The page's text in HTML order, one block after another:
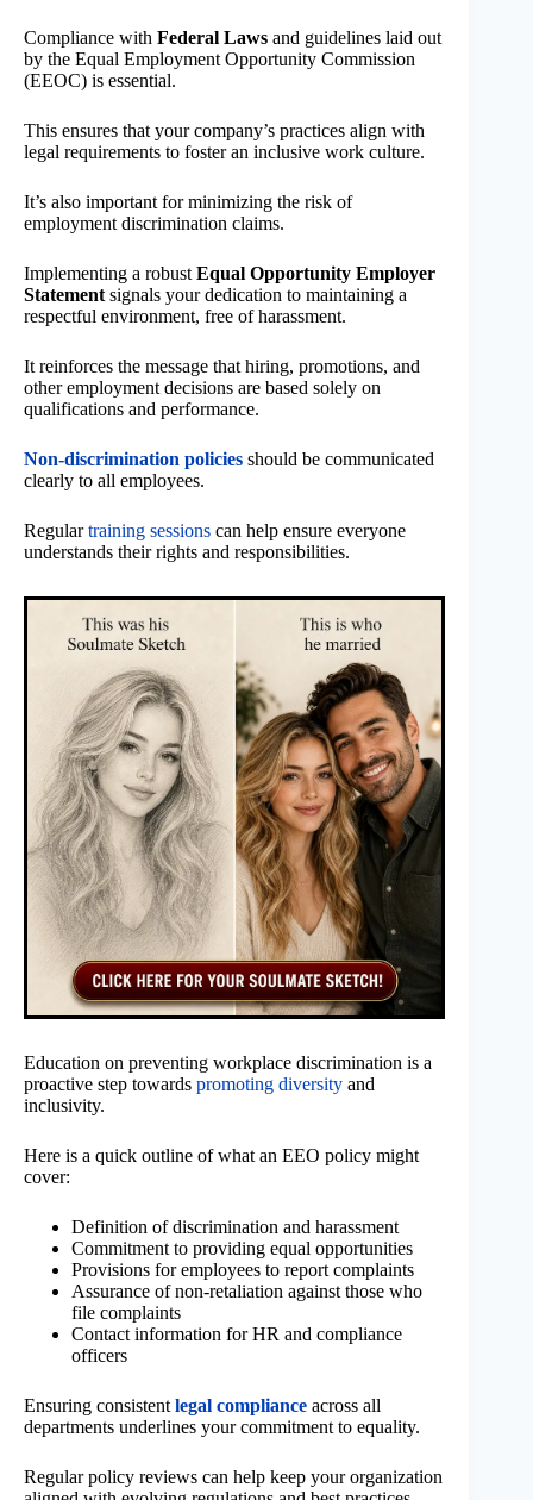
Compliance with Federal Laws and guidelines laid out
by the Equal Employment Opportunity Commission
(EEOC) is essential.
This ensures that your company’s practices align with
legal requirements to foster an inclusive work culture.
It’s also important for minimizing the risk of
employment discrimination claims.
Implementing a robustEqual Opportunity Employer
Statementsignals your dedication to maintaining a
respectful environment, free of harassment.
It reinforces the message that hiring, promotions, and
other employment decisions are based solely on
qualifications and performance.
Non-discrimination policies should be communicated
clearly to all employees.
Regulartraining sessions can help ensure everyone
understands their rights and responsibilities.
Education on preventing workplace discrimination is a
proactive step towards promoting diversity and
inclusivity.
Here is a quick outline of what an EEO policy might
cover:
Definition of discrimination and harassment
Commitment to providing equal opportunities
Provisions for employees to report complaints
Assurance of non-retaliation against those who
file complaints
Contact information for HR and compliance
officers
Ensuring consistent legal compliance across all
departments underlines your commitment to equality.
Regular policy reviews can help keep your organization